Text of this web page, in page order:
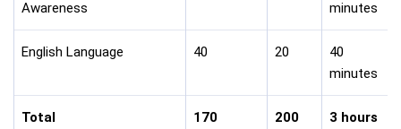
Awareness
minutes
English Language 40 20
40
minutes
Total 170 200 3 hours